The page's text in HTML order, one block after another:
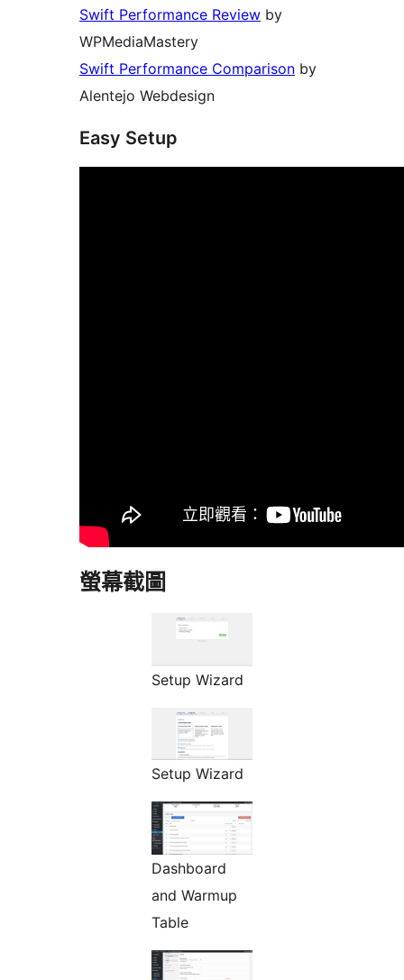
Swift Performance Review by
WPMediaMastery
Swift Performance Comparison by
Alentejo Webdesign
Easy Setup
螢幕截圖
Setup Wizard
Setup Wizard
Dashboard
and Warmup
Table